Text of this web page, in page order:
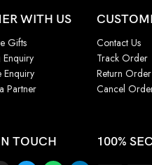
WITH US
Gifts
Enquiry
Partner
Contact Us
Track Order
Return Order
Cancel
TOUCH 100%